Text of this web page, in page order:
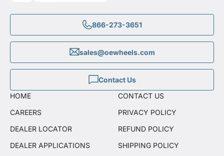
866-273-3651
sales@oewheels.com
Contact Us
HOME
CAREERS
DEALER LOCATOR
DEALER APPLICATIONS
CONTACT US
PRIVACY POLICY
REFUND POLICY
SHIPPING POLICY